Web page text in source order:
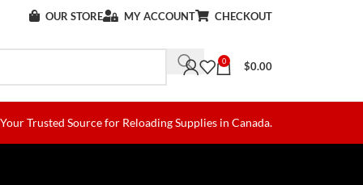
OUR STORE MY ACCOUNT CHECKOUT
0 $0.00
Your Trusted Source for Reloading Supplies in Canada.